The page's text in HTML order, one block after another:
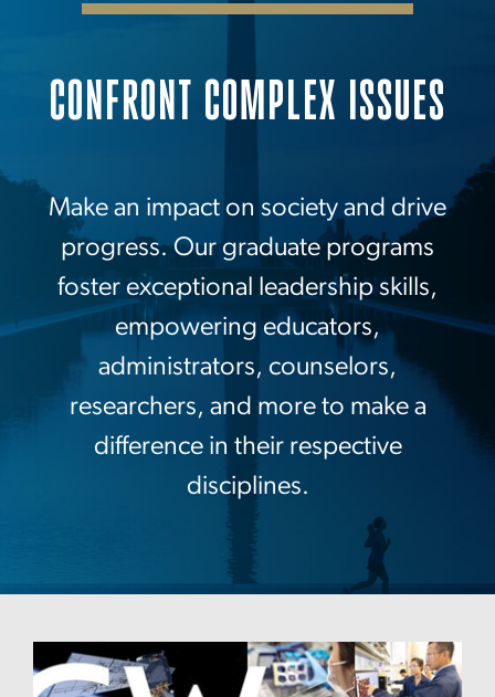
CONFRONT COMPLEX ISSUES
Make an impact on society and drive
progress. Our graduate programs
foster exceptional leadership skills,
empowering educators,
administrators, counselors,
researchers, and more to make a
difference in their respective
disciplines.
Image